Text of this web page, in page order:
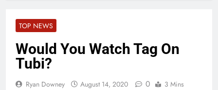
TOP NEWS
Would You Watch Tag On
Tubi?
Ryan Downey August 14, 2020 0 3 Mins